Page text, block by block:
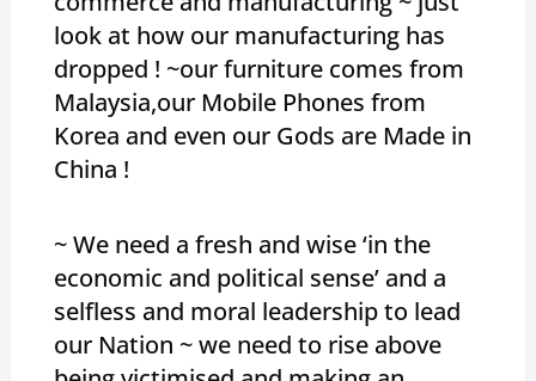
look at how our manufacturing has
dropped ! ~our furniture comes from
Malaysia,our Mobile Phones from
Korea and even our Gods are Made in
China !
~ We need a fresh and wise ‘in the
economic and political sense’ and a
selfless and moral leadership to lead
our Nation ~ we need to rise above